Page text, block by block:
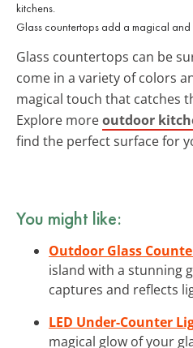
Glass countertops add a magical
Glass countertops can be
come in a variety of colors
magical touch that catches
Explore moreoutdoor
find the perfect surface for
You might like:
Outdoor Glass
island with a stunning
captures and reflects
LED Under-Counter
magical glow of your